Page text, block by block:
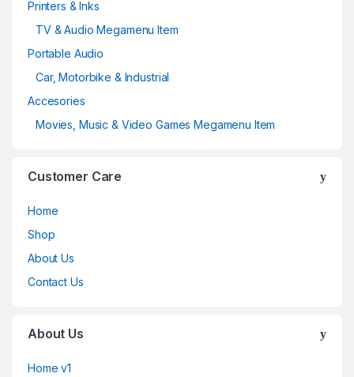
Printers & Inks
TV & Audio Megamenu Item
Portable Audio
Car, Motorbike & Industrial
Accesories
Movies, Music & Video Games Megamenu Item
Customer Care
Home
Shop
About Us
Contact Us
About Us
Home v1